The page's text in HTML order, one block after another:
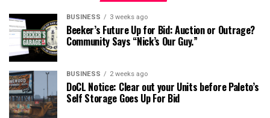
BUSINESS 3 weeks ago
Beeker’s Future Up for Bid: Auction or Outrage?
Community Says “Nick’s Our Guy.”
BUSINESS 2 weeks ago
DoCL Notice: Clear out your Units before Paleto’s
Self Storage Goes Up For Bid